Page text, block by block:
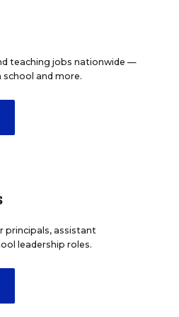
teaching jobs nationwide —
school and more.
principals, assistant
leadership roles.